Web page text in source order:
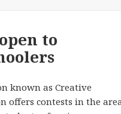
to
known as Creative
offers contests in the